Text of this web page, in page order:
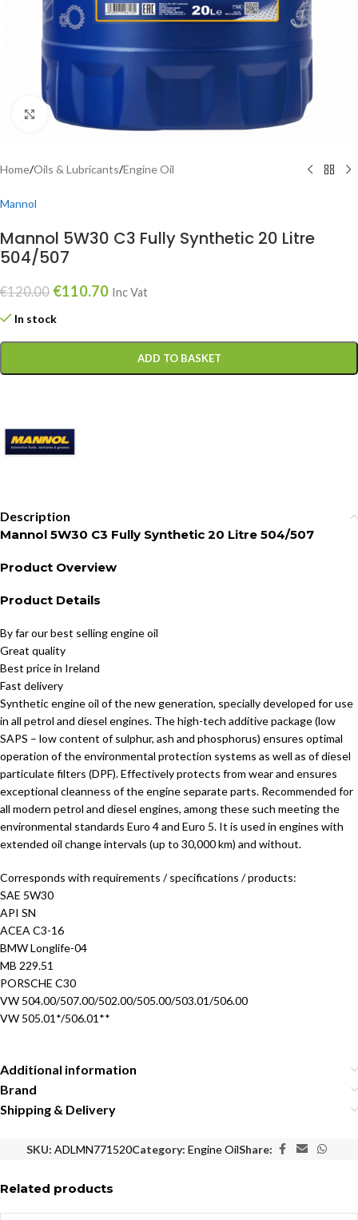
Click to enlarge
Home/Oils & Lubricants/Engine Oil
Mannol
Mannol 5W30 C3 Fully Synthetic 20 Litre
504/507
€120.00 €110.70 Inc Vat
In stock
ADD TO BASKET
Description
Mannol 5W30 C3 Fully Synthetic 20 Litre 504/507
Product Overview
Product Details
By far our best selling engine oil
Great quality
Best price in Ireland
Fast delivery
Synthetic engine oil of the new generation, specially developed for use
in all petrol and diesel engines. The high-tech additive package (low
SAPS – low content of sulphur, ash and phosphorus) ensures optimal
operation of the environmental protection systems as well as of diesel
particulate filters (DPF). Effectively protects from wear and ensures
exceptional cleanness of the engine separate parts. Recommended for
all modern petrol and diesel engines, among these such meeting the
environmental standards Euro 4 and Euro 5. It is used in engines with
extended oil change intervals (up to 30,000 km) and without.
Corresponds with requirements / specifications / products:
SAE 5W30
API SN
ACEA C3-16
BMW Longlife-04
MB 229.51
PORSCHE C30
VW 504.00/507.00/502.00/505.00/503.01/506.00
VW 505.01*/506.01**
Additional information
Brand
Shipping & Delivery
SKU: ADLMN771520Category: Engine OilShare:
Related products